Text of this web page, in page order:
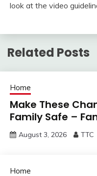
look at the video
Related Posts
Home
Make These
Family Safe –
August 3, 2026 TTC
Home